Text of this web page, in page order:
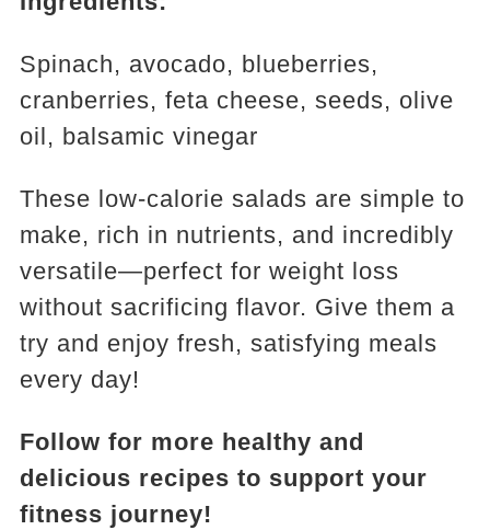
Spinach, avocado, blueberries,
cranberries, feta cheese, seeds, olive
oil, balsamic vinegar
These low-calorie salads are simple to
make, rich in nutrients, and incredibly
versatile—perfect for weight loss
without sacrificing flavor. Give them a
try and enjoy fresh, satisfying meals
every day!
Follow for more healthy and
delicious recipes to support your
fitness journey!